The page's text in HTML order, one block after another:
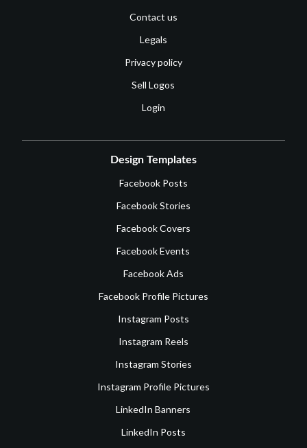
Contact us
Legals
Privacy policy
Sell Logos
Login
Design Templates
Facebook Posts
Facebook Stories
Facebook Covers
Facebook Events
Facebook Ads
Facebook Profile Pictures
Instagram Posts
Instagram Reels
Instagram Stories
Instagram Profile Pictures
LinkedIn Banners
LinkedIn Posts